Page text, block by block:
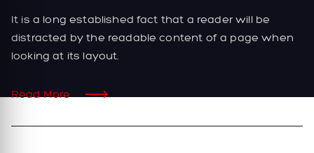
It is a long established fact that a reader will be
distracted by the readable content of a page when
looking at its layout.
Read More